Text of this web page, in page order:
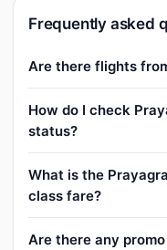
Frequently asked
Are there flights
How do I check
status?
What is the
class fare?
Are there any